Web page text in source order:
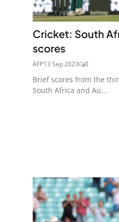
Cricket: South
scores
AFP13 Sep 2023 0
Brief scores from the
South Africa and Au...